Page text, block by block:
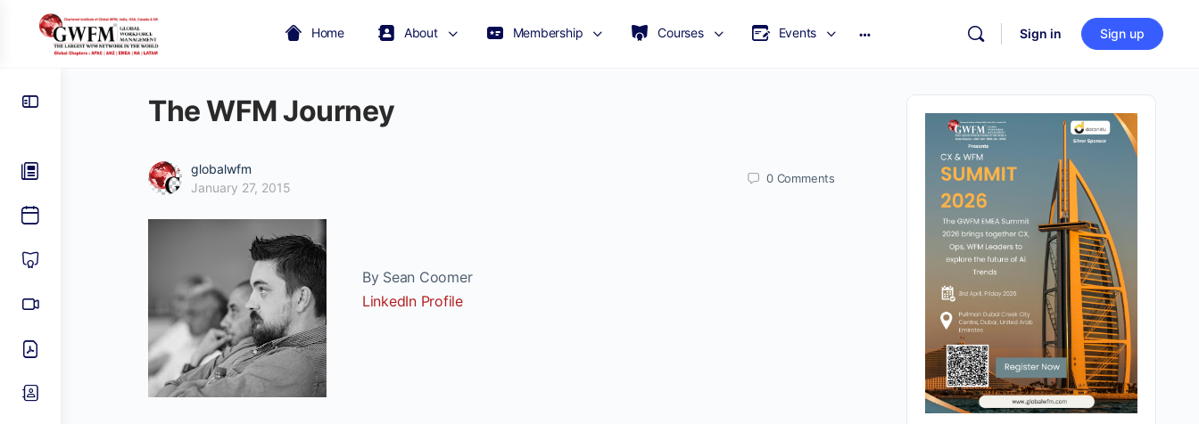
Home About Membership Courses Events Sign in Sign up
The WFM Journey
globalwfm
January 27, 2015
0 Comments
By Sean Coomer
LinkedIn Profile